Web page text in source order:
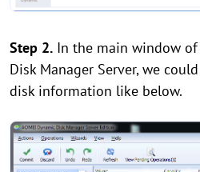
Step 2. In the main window of
Disk Manager Server, we
disk information like below.